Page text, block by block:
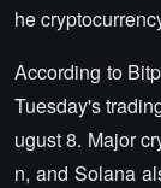
he
According to
Tuesday's
ugust 8. Major
n, and Solana